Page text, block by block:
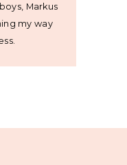
Markus
my way